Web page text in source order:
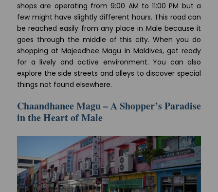
shops are operating from 9:00 AM to 11:00 PM but a
few might have slightly different hours. This road can
be reached easily from any place in Male because it
goes through the middle of this city. When you do
shopping at Majeedhee Magu in Maldives, get ready
for a lively and active environment. You can also
explore the side streets and alleys to discover special
things not found elsewhere.
Chaandhanee Magu – A Shopper’s Paradise
in the Heart of Male